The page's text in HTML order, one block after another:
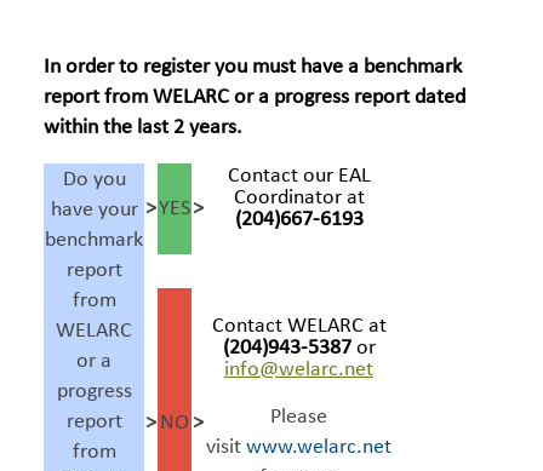
In order to register you must have a benchmark
report from WELARC or a progress report dated
within the last 2 years.
Do you
have your
benchmark
report
from
WELARC
or a
progress
report
from
>YES>
Contact our EAL
Coordinator at
(204)667-6193
> NO >
Contact WELARC at
(204)943-5387 or
info@welarc.net
Please
visit www.welarc.net